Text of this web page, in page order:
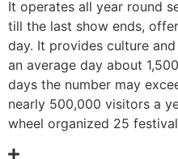
It operates all year round
till the last show ends,
day. It provides culture
an average day about
days the number may
nearly 500,000 visitors a
wheel organized 25